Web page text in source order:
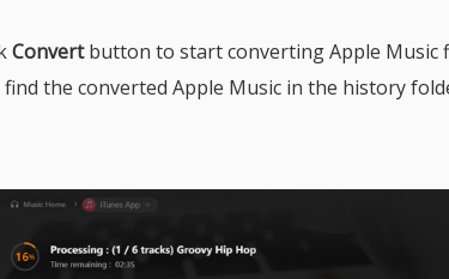
Convertbutton to start converting Apple Music
the converted Apple Music in the history